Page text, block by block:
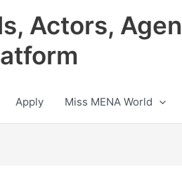
Actors,
Apply Miss MENA World